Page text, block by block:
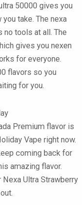
50000 gives you
take. The nexa
no tools at all. The
gives you nexen
for everyone.
flavors so you
for you.
Premium flavor is
Vape right now.
coming back for
amazing flavor.
Nexa Ultra Strawberry